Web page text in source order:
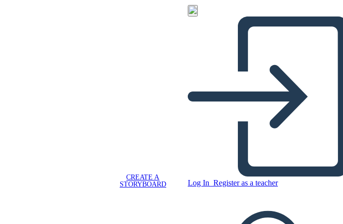
CREATE A
STORYBOARD
Log In Register as a teacher